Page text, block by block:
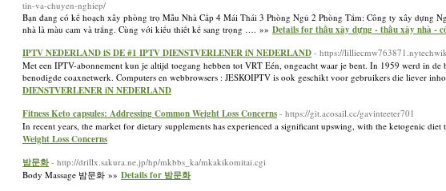
tin-va-chuyen-nghiep/
Bạn đang có kế hoạch xây phòng trọ Mẫu Nhà Cấp 4 Mái Thái 3 Phòng Ngủ 2 Phòng Tắm: Công ty xây dựng
nhà là màu cam và trắng. Cùng với kiểu thiết kế sang trọng …. »» Details for thầu xây dựng - thầu xây nhà -
IPTV NEDERLAND iS DE #1 IPTV DIENSTVERLENER iN NEDERLAND - https://
Met een IPTV-abonnement kun je altijd toegang hebben tot VRT Eén, ongeacht waar je bent. In 1959 werd in
benodigde coaxnetwerk. Computers en webbrowsers : JESKOIPTV is ook geschikt voor gebruikers die liever
DIENSTVERLENER iN NEDERLAND
Fitness Keto capsules: Addressing Common Weight Loss Concerns - https://git.acosail.cc/gavinteeter701
In recent years, the market for dietary supplements has experienced a significant upswing, with the ketogenic
Weight Loss Concerns
밤문화 - http://drillx.sakura.ne.jp/hp/mkbbs_ka/mkakikomitai.cgi
Body Massage 밤문화 »» Details for 밤문화